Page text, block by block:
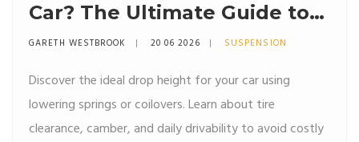
Car? The Ultimate Guide to
Stance, Springs, and Safety
GARETH WESTBROOK 20 06 2026 SUSPENSION
Discover the ideal drop height for your car using
lowering springs or coilovers. Learn about tire
clearance, camber, and daily drivability to avoid costly